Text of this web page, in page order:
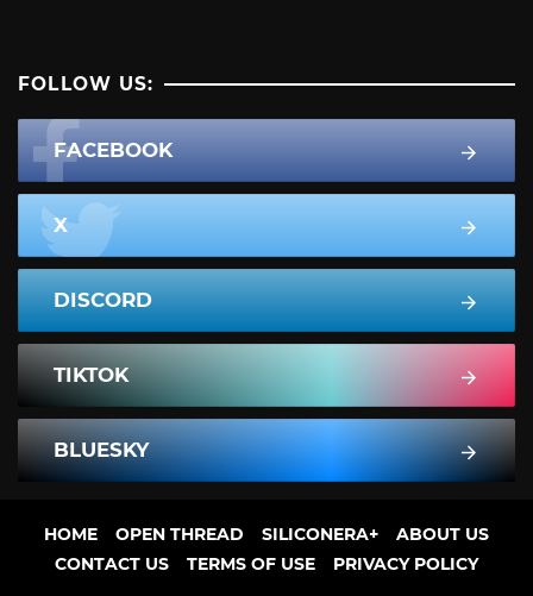
FOLLOW US:
FACEBOOK
X
DISCORD
TIKTOK
BLUESKY
HOME OPEN THREAD SILICONERA+
ABOUT US
CONTACT US
TERMS OF USE PRIVACY POLICY